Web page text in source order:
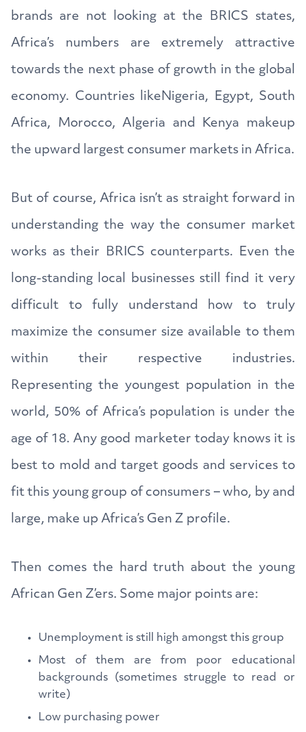
brands are not looking at the BRICS states,
Africa’s numbers are extremely attractive
towards the next phase of growth in the global
economy. Countries likeNigeria, Egypt, South
Africa, Morocco, Algeria and Kenya makeup
the upward largest consumer markets in Africa.
But of course, Africa isn’t as straight forward in
understanding the way the consumer market
works as their BRICS counterparts. Even the
long-standing local businesses still find it very
difficult to fully understand how to truly
maximize the consumer size available to them
within their respective industries.
Representing the youngest population in the
world, 50% of Africa’s population is under the
age of 18. Any good marketer today knows it is
best to mold and target goods and services to
fit this young group of consumers – who, by and
large, make up Africa’s Gen Z profile.
Then comes the hard truth about the young
African Gen Z’ers. Some major points are:
Unemployment is still high amongst this group
Most of them are from poor educational
backgrounds (sometimes struggle to read or
write)
Low purchasing power